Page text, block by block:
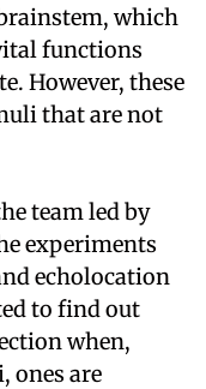
which
functions
However, these
that are not
team led by
experiments
echolocation
to find out
when,
ones are